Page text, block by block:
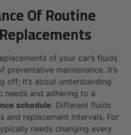
Of Routine
of your car’s fluids
preventative maintenance. It’s
off; it’s about understanding
needs and adhering to a
schedule. Different fluids
and replacement intervals. For
needs changing every